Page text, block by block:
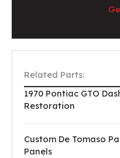
Related Parts:
1970 Pontiac GTO
Restoration
Custom De Tomaso
Panels